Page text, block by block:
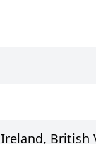
Ireland, British